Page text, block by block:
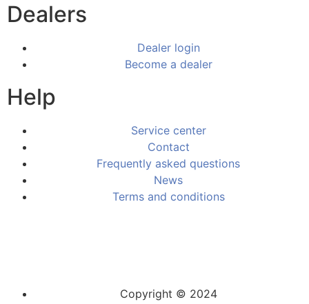
Dealers
Dealer login
Become a dealer
Help
Service center
Contact
Frequently asked questions
News
Terms and conditions
Copyright © 2024